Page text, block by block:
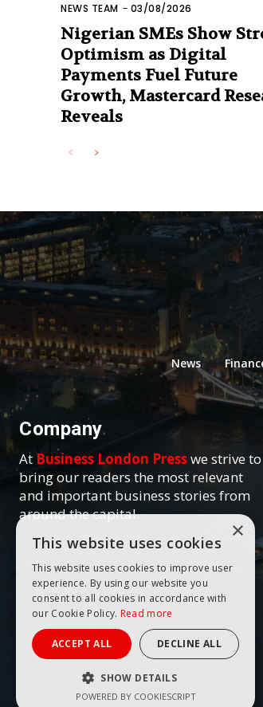
NEWS TEAM - 03/08/2026
Nigerian SMEs Show
Optimism as Digital
Payments Fuel Future
Growth, Mastercard
Reveals
News
Company
At Business London Presswe strive to
bring our readers the most relevant
and important business stories from
around the capital.
×
This website uses cookies
This website uses cookies to improve user
experience. By using our website you
consent to all cookies in accordance with
our Cookie Policy. Read more
ACCEPT ALL DECLINE ALL
SHOW DETAILS
POWERED BY COOKIESCRIPT